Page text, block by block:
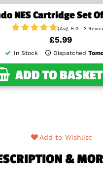
NES Cartridge Set
(Avg. 5.0 - 3
£5.99
In Stock Dispatched
ADD TO BASKET
Add to Wishlist
&